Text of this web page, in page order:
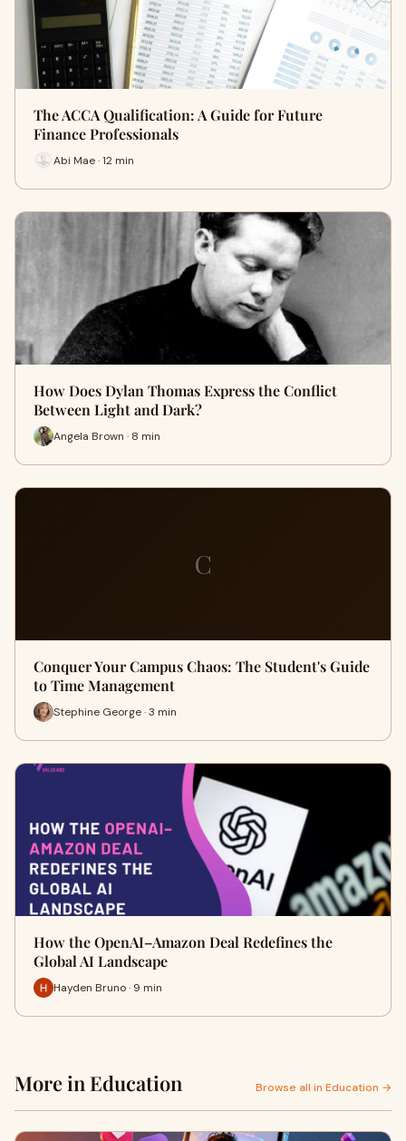
The ACCA Qualification: A Guide for Future
Finance Professionals
Abi Mae · 12 min
How Does Dylan Thomas Express the Conflict
Between Light and Dark?
Angela Brown · 8 min
C
Conquer Your Campus Chaos: The Student's Guide
to Time Management
Stephine George · 3 min
How the OpenAI–Amazon Deal Redefines the
Global AI Landscape
Hayden Bruno · 9 min
More in Education Browse all in Education →